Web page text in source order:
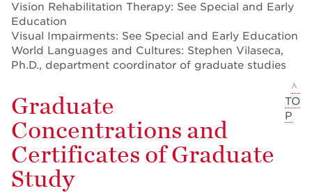
Vision Rehabilitation Therapy: See Special and Early
Education
Visual Impairments: See Special and Early Education
World Languages and Cultures: Stephen Vilaseca,
Ph.D., department coordinator of graduate studies
Graduate
Concentrations and
Certificates of Graduate
Study
^
TO
P